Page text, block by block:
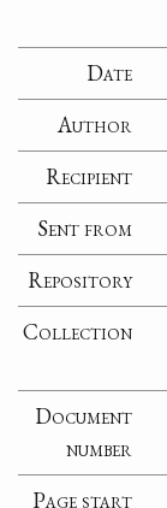
Date
Author
Recipient
Sent from
Repository
Collection
Document
number
Page start